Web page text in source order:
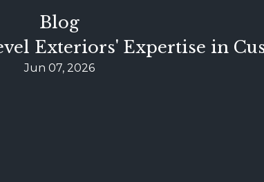
Blog
Exteriors' Expertise in
Jun 07, 2026